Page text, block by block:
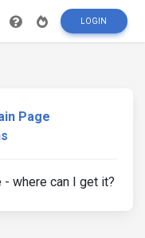
LOGIN
Page
where can I get it?